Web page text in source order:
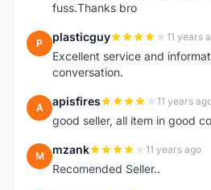
fuss.Thanks bro
P plasticguy 11 years
Excellent service and
conversation.
A apisfires 11 years
good seller, all item in good
M mzank 11 years ago
Recomended Seller..